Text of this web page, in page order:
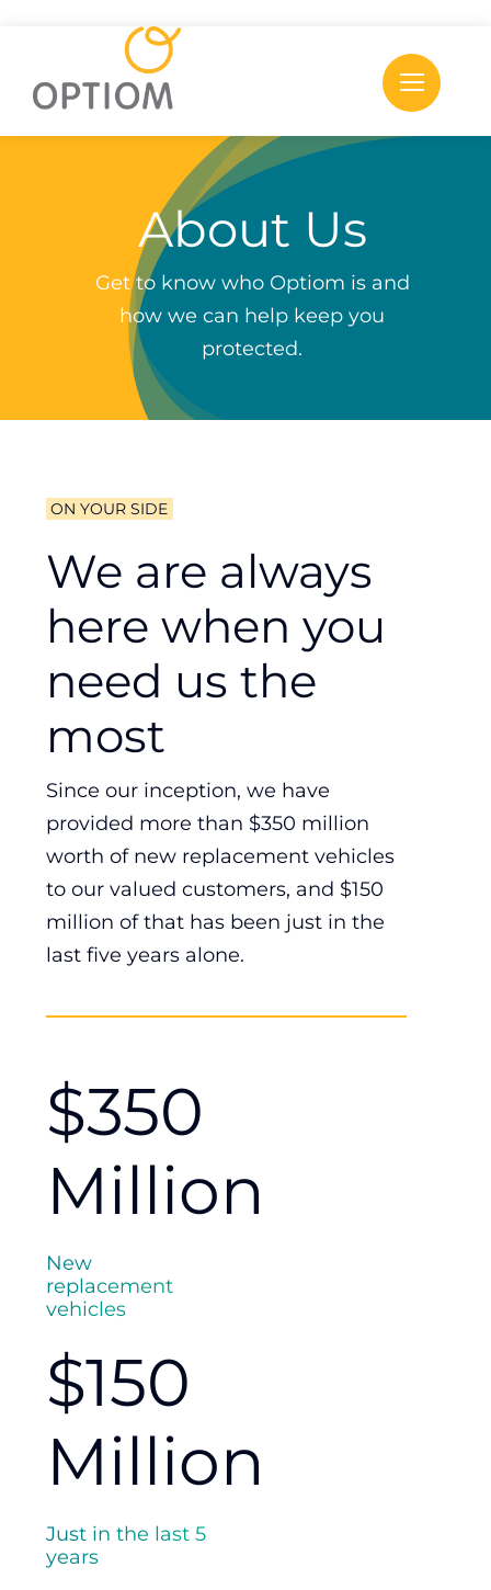
content
About Us
Get to know who Optiom is and
how we can help keep you
protected.
ON YOUR SIDE
We are always
here when you
need us the
most
Since our inception, we have
provided more than $350 million
worth of new replacement vehicles
to our valued customers, and $150
million of that has been just in the
last five years alone.
$350
Million
New
replacement
vehicles
$150
Million
Just in the last 5
years